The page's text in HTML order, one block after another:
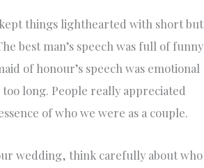
things lighthearted with short but
best man’s speech was full of funny
of honour’s speech was emotional
long. People really appreciated
of who we were as a couple.
wedding, think carefully about who